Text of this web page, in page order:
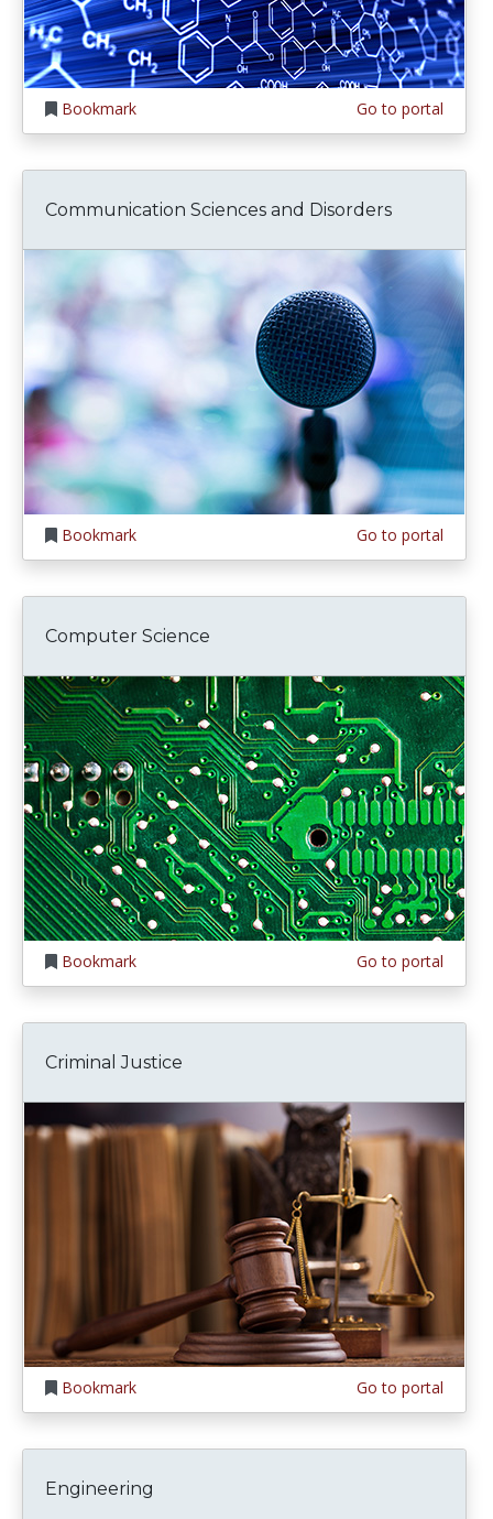
Bookmark Go to portal
Communication Sciences and Disorders
Bookmark Go to portal
Computer Science
Bookmark Go to portal
Criminal Justice
Bookmark Go to portal
Engineering